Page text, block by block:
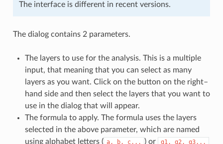
The interface is different in recent versions.
The dialog contains 2 parameters.
The layers to use for the analysis. This is a multiple
input, that meaning that you can select as many
layers as you want. Click on the button on the right–
hand side and then select the layers that you want to
use in the dialog that will appear.
The formula to apply. The formula uses the layers
selected in the above parameter, which are named
using alphabet letters ( a, b, c... ) or g1, g2, g3...